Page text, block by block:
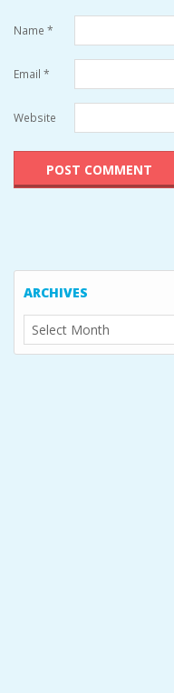
Name *
Email *
Website
ARCHIVES
Archives